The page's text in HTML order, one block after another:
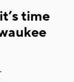
time